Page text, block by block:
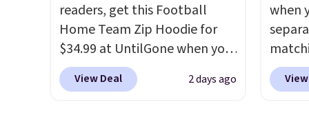
the same price.Shipping is
free on these bags. This is a
final sale and cannot be
exchanged or returned.
as
readers, get this Football
Home Team Zip Hoodie for
$34.99 at UntilGone when you
use our code BD842LY during
checkout. Not only is it the
View Deal 2 days ago
when
your